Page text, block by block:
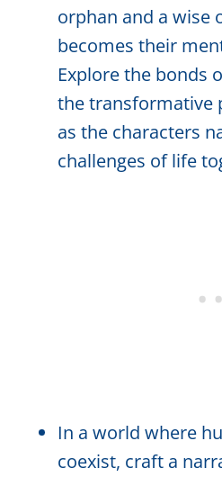
orphan and a wise
becomes their
Explore the bonds
the transformative
as the characters
challenges of life
In a world where
coexist, craft a